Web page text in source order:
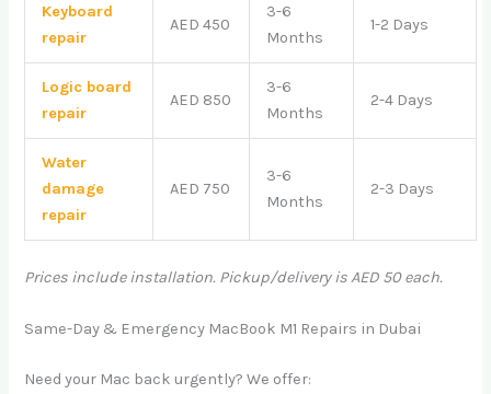
Keyboard
repair
AED 450
3-6
Months
1-2 Days
Logic board
repair
AED 850
3-6
Months
2-4 Days
Water
damage
repair
AED 750
3-6
Months
2-3 Days
Prices include installation. Pickup/delivery is AED 50 each.
Same-Day & Emergency MacBook M1 Repairs in Dubai
Need your Mac back urgently? We offer: